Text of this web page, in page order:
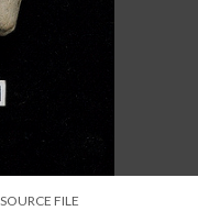
SOURCE FILE